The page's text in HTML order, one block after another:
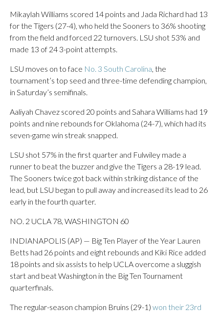
Mikaylah Williams scored 14 points and Jada Richard had 13
for the Tigers (27-4), who held the Sooners to 36% shooting
from the field and forced 22 turnovers. LSU shot 53% and
made 13 of 24 3-point attempts.
LSU moves on to face No. 3 South Carolina, the
tournament’s top seed and three-time defending champion,
in Saturday’s semifinals.
Aaliyah Chavez scored 20 points and Sahara Williams had 19
points and nine rebounds for Oklahoma (24-7), which had its
seven-game win streak snapped.
LSU shot 57% in the first quarter and Fulwiley made a
runner to beat the buzzer and give the Tigers a 28-19 lead.
The Sooners twice got back within striking distance of the
lead, but LSU began to pull away and increased its lead to 26
early in the fourth quarter.
NO. 2 UCLA 78, WASHINGTON 60
INDIANAPOLIS (AP) — Big Ten Player of the Year Lauren
Betts had 26 points and eight rebounds and Kiki Rice added
18 points and six assists to help UCLA overcome a sluggish
start and beat Washington in the Big Ten Tournament
quarterfinals.
The regular-season champion Bruins (29-1) won their 23rd